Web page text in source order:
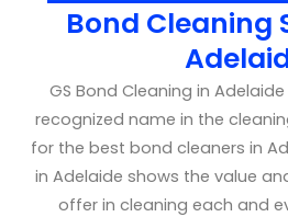
Bond Cleaning
GS Bond Cleaning in
recognized name in the
for the best bond cleaners in
in Adelaide shows the value
offer in cleaning each and